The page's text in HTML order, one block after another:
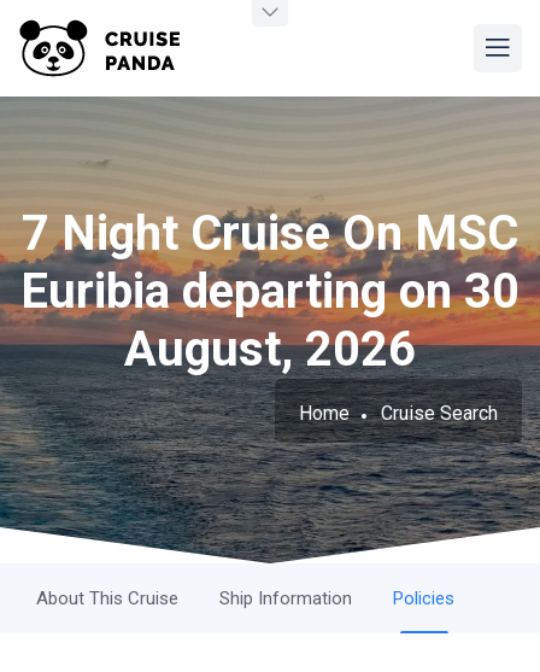
7 Night Cruise On MSC
Euribia departing on 30
August, 2026
Home Cruise Search
About This Cruise Ship Information Policies